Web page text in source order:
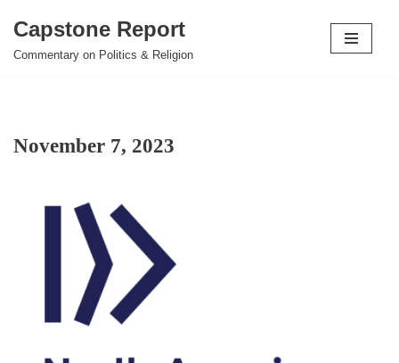
Skip
Capstone Report
Commentary on Politics & Religion
November 7, 2023